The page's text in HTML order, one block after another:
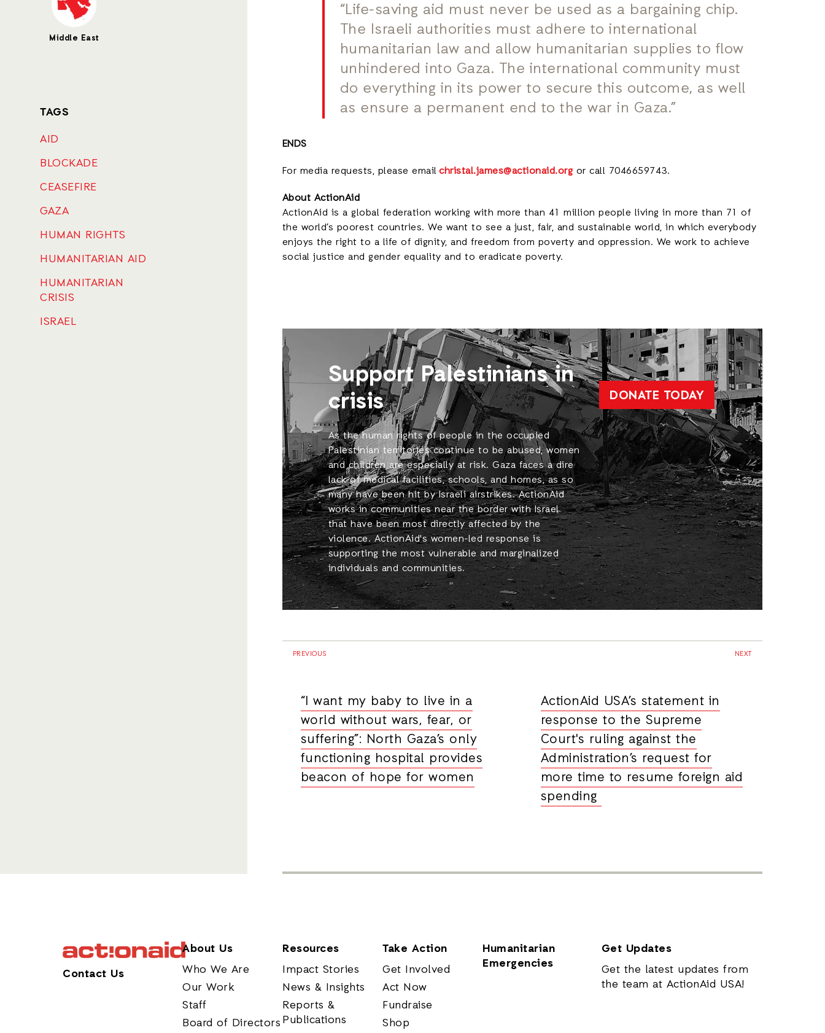
“Life-saving aid must never be used as a bargaining chip.
The Israeli authorities must adhere to international
humanitarian law and allow humanitarian supplies to flow
unhindered into Gaza. The international community must
do everything in its power to secure this outcome, as well
as ensure a permanent end to the war in Gaza.”
ENDS
For media requests, please emailchristal.james@actionaid.org or call 7046659743.
About ActionAid
ActionAid is a global federation working with more than 41 million people living in more than 71 of
the world’s poorest countries. We want to see a just, fair, and sustainable world, in which everybody
enjoys the right to a life of dignity, and freedom from poverty and oppression. We work to achieve
social justice and gender equality and to eradicate poverty.
Support Palestinians in
crisis
As the human rights of people in the occupied
Palestinian territories continue to be abused, women
and children are especially at risk. Gaza faces a dire
lack of medical facilities, schools, and homes, as so
many have been hit by Israeli airstrikes. ActionAid
works in communities near the border with Israel
that have been most directly affected by the
violence. ActionAid's women-led response is
supporting the most vulnerable and marginalized
individuals and communities.
DONATE TODAY
PREVIOUS
“I want my baby to live in a
world without wars, fear, or
suffering”: North Gaza’s only
functioning hospital provides
beacon of hope for women
NEXT
ActionAid USA’s statement in
response to the Supreme
Court's ruling against the
Administration’s request for
more time to resume foreign aid
spending
Middle East
TAGS
AID
BLOCKADE
CEASEFIRE
GAZA
HUMAN RIGHTS
HUMANITARIAN AID
HUMANITARIAN
CRISIS
ISRAEL
Contact Us
About Us
Who We Are
Our Work
Staff
Board of Directors
Resources
Impact Stories
News & Insights
Reports &
Publications
Take Action
Get Involved
Act Now
Fundraise
Shop
Humanitarian
Emergencies
Get Updates
Get the latest updates from
the team at ActionAid USA!